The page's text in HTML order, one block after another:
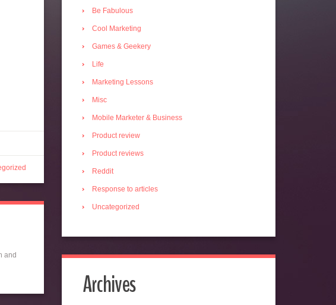
and
Be Fabulous
Cool Marketing
Games & Geekery
Life
Marketing Lessons
Misc
Mobile Marketer & Business
Product review
Product reviews
Reddit
Response to articles
Uncategorized
Archives